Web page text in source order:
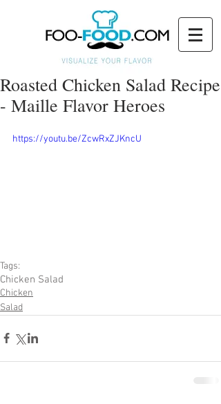
Roasted Chicken Salad Recipe
- Maille Flavor Heroes
https://youtu.be/ZcwRxZJKncU
Tags:
Chicken Salad
Chicken
Salad